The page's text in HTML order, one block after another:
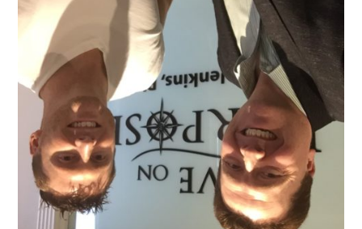
Twitter
YouTube
LinkedIn
Google+